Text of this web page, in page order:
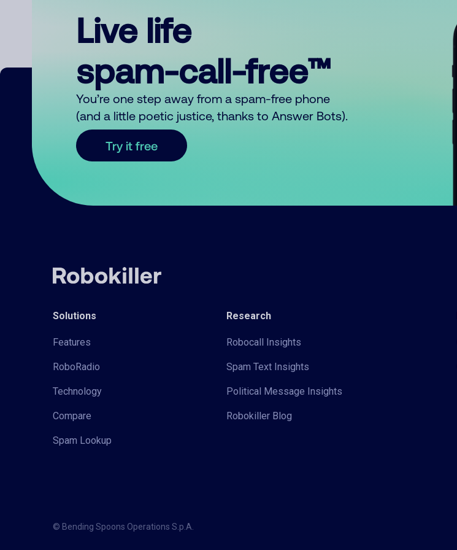
Live life
spam-call-free™
You’re one step away from a spam-free phone
(and a little poetic justice, thanks to Answer Bots).
Try it free
Solutions
Features
RoboRadio
Technology
Compare
Spam Lookup
Research
Robocall Insights
Spam Text Insights
Political Message Insights
Robokiller Blog
© Bending Spoons Operations S.p.A.